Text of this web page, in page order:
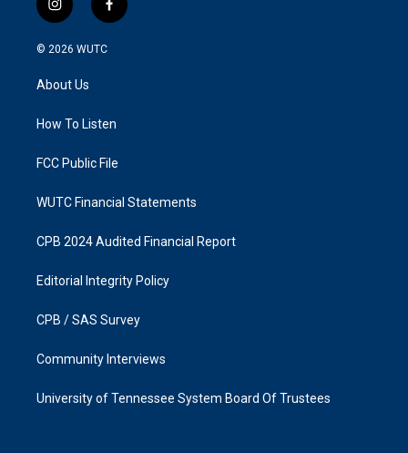
i
n
s
g
a
f
a
k
© 2026 WUTC
About Us
How To Listen
FCC Public File
WUTC Financial Statements
CPB 2024 Audited Financial Report
Editorial Integrity Policy
CPB / SAS Survey
Community Interviews
University of Tennessee System Board Of Trustees